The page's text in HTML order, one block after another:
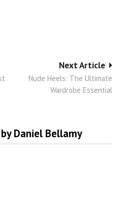
Next Article
Nude Heels: The Ultimate
Wardrobe Essential
Daniel Bellamy